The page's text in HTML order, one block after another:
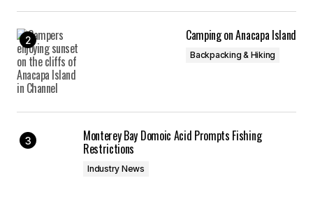
Camping on Anacapa Island
Backpacking & Hiking
Monterey Bay Domoic Acid Prompts Fishing
Restrictions
Industry News